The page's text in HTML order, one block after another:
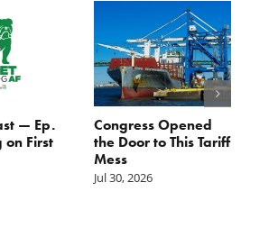
— Ep.
on First
Congress Opened
the Door to This Tariff
Mess
Jul 30, 2026